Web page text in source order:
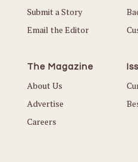
Submit a Story
Email the Editor
The Magazine
About Us
Advertise
Careers